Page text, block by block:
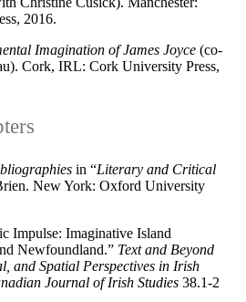
2016.
Imagination of James Joyce (co-
Cork, IRL: Cork University Press,
in “Literary and Critical
New York: Oxford University
Impulse: Imaginative Island
Newfoundland.” Text and Beyond
and Spatial Perspectives in Irish
Journal of Irish Studies 38.1-2